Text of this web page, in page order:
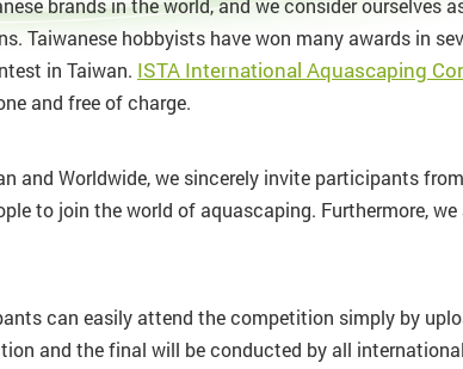
brands in the world, and we consider ourselves
Taiwanese hobbyists have won many awards in
in Taiwan. ISTA International Aquascaping
and free of charge.
and Worldwide, we sincerely invite participants
to join the world of aquascaping. Furthermore,
can easily attend the competition simply by
and the final will be conducted by all